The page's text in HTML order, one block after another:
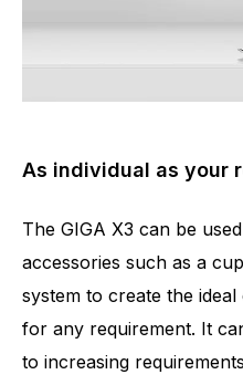
As individual as your
The GIGA X3 can be
accessories such as a
system to create the
for any requirement. It
to increasing